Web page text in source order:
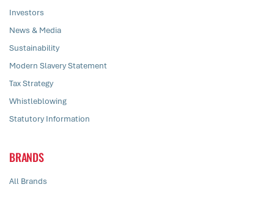
Investors
News & Media
Sustainability
Modern Slavery Statement
Tax Strategy
Whistleblowing
Statutory Information
BRANDS
All Brands